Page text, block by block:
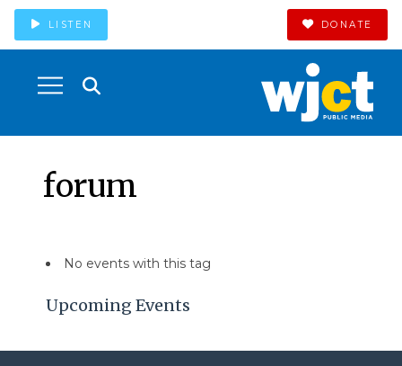
LISTEN DONATE
forum
Upcoming Events
No events with this tag